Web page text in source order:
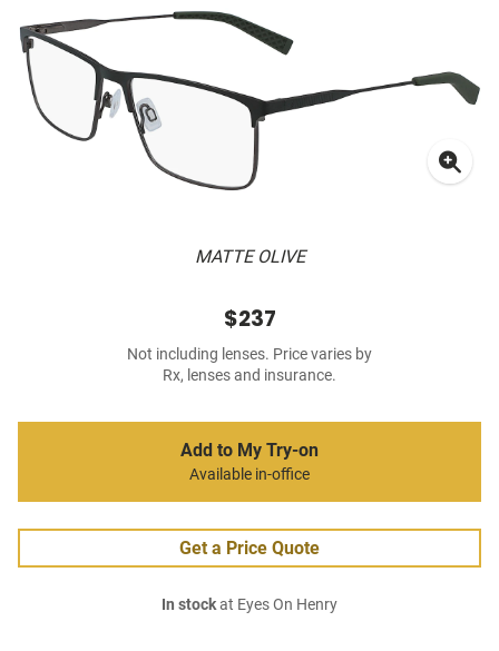
MATTE OLIVE
$237
Not including lenses. Price varies by
Rx, lenses and insurance.
Add to My Try-on
Available in-office
Get a Price Quote
In stockat Eyes On Henry